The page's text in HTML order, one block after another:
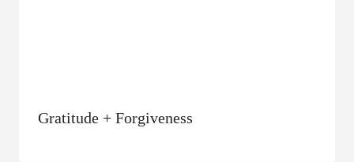
Gratitude + Forgiveness